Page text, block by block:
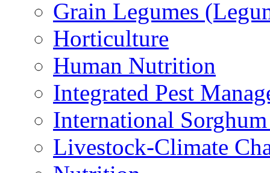
Grain Legumes
Horticulture
Human Nutrition
Integrated Pest
International
Livestock-Climate